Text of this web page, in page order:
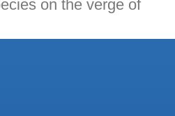
on the verge of